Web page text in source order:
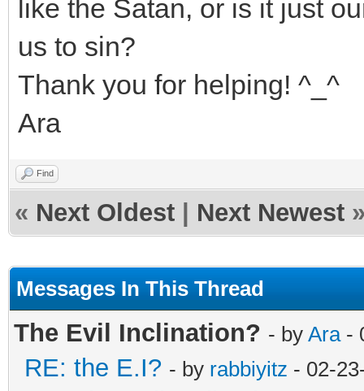
like the Satan, or is it just
us to sin?
Thank you for helping! ^_^
Ara
Find
« Next Oldest Next Newest
Messages In This Thread
The Evil Inclination? - by Ara-
RE: the E.I? - by rabbiyitz - 02-